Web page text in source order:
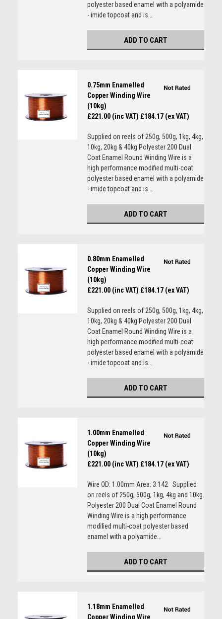
polyester based enamel with a polyamide
- imide topcoat and is...
ADD TO CART
0.75mm Enamelled
Copper Winding Wire
(10kg)
£221.00 (inc VAT) £184.17 (ex VAT)
Supplied on reels of 250g, 500g, 1kg, 4kg,
10kg, 20kg & 40kg Polyester 200 Dual
Coat Enamel Round Winding Wire is a
high performance modified multi-coat
polyester based enamel with a polyamide
- imide topcoat and is...
ADD TO CART
0.80mm Enamelled
Copper Winding Wire
(10kg)
£221.00 (inc VAT) £184.17 (ex VAT)
Supplied on reels of 250g, 500g, 1kg, 4kg,
10kg, 20kg & 40kg Polyester 200 Dual
Coat Enamel Round Winding Wire is a
high performance modified multi-coat
polyester based enamel with a polyamide
- imide topcoat and is...
ADD TO CART
1.00mm Enamelled
Copper Winding Wire
(10kg)
£221.00 (inc VAT) £184.17 (ex VAT)
Wire OD: 1.00mm Area: 3.142 Supplied
on reels of 250g, 500g, 1kg, 4kg and 10kg.
Polyester 200 Dual Coat Enamel Round
Winding Wire is a high performance
modified multi-coat polyester based
enamel with a polyamide...
ADD TO CART
1.18mm Enamelled
Copper Winding Wire